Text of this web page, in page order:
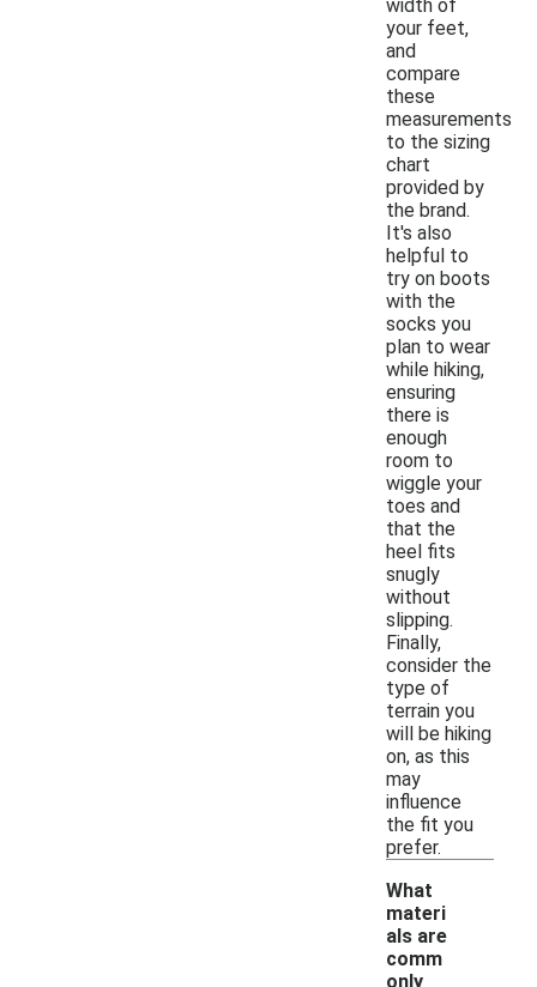
width of
your feet,
and
compare
these
measurements
to the sizing
chart
provided by
the brand.
It's also
helpful to
try on boots
with the
socks you
plan to wear
while hiking,
ensuring
there is
enough
room to
wiggle your
toes and
that the
heel fits
snugly
without
slipping.
Finally,
consider the
type of
terrain you
will be hiking
on, as this
may
influence
the fit you
prefer.
What
materi
als are
comm
only